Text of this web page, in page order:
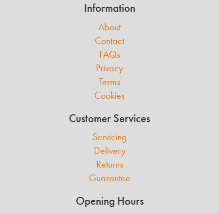
Information
About
Contact
FAQs
Privacy
Terms
Cookies
Customer Services
Servicing
Delivery
Returns
Guarantee
Opening Hours